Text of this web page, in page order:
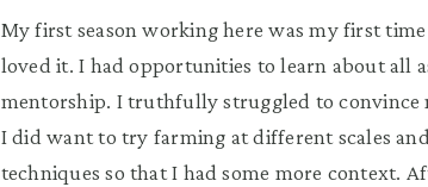
My first season working here was my first
loved it. I had opportunities to learn about all
mentorship. I truthfully struggled to convince
I did want to try farming at different scales
techniques so that I had some more context.